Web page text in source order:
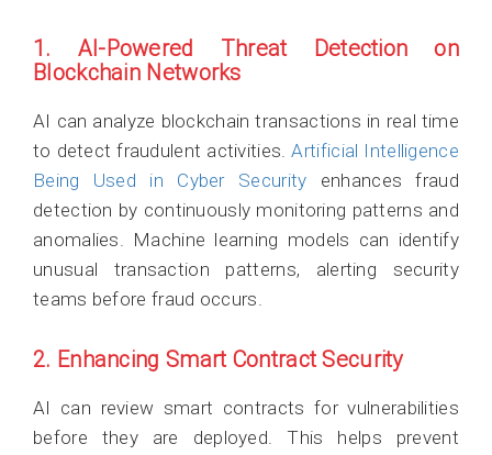
1. AI-Powered Threat Detection on
Blockchain Networks
AI can analyze blockchain transactions in real time
to detect fraudulent activities.Artificial Intelligence
Being Used in Cyber Security enhances fraud
detection by continuously monitoring patterns and
anomalies. Machine learning models can identify
unusual transaction patterns, alerting security
teams before fraud occurs.
2. Enhancing Smart Contract Security
AI can review smart contracts for vulnerabilities
before they are deployed. This helps prevent